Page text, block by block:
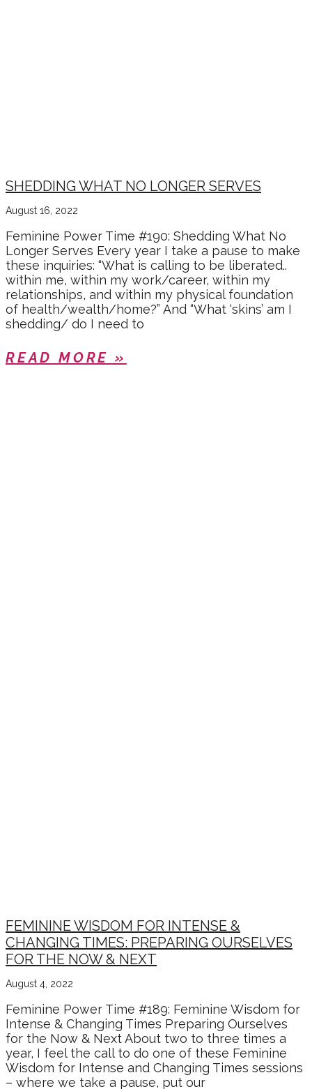
SHEDDING WHAT NO LONGER SERVES
August 16, 2022
Feminine Power Time #190: Shedding What No
Longer Serves Every year I take a pause to make
these inquiries: “What is calling to be liberated..
within me, within my work/career, within my
relationships, and within my physical foundation
of health/wealth/home?” And “What ‘skins’ am I
shedding/ do I need to
READ MORE »
FEMININE WISDOM FOR INTENSE &
CHANGING TIMES: PREPARING OURSELVES
FOR THE NOW & NEXT
August 4, 2022
Feminine Power Time #189: Feminine Wisdom for
Intense & Changing Times Preparing Ourselves
for the Now & Next About two to three times a
year, I feel the call to do one of these Feminine
Wisdom for Intense and Changing Times sessions
– where we take a pause, put our